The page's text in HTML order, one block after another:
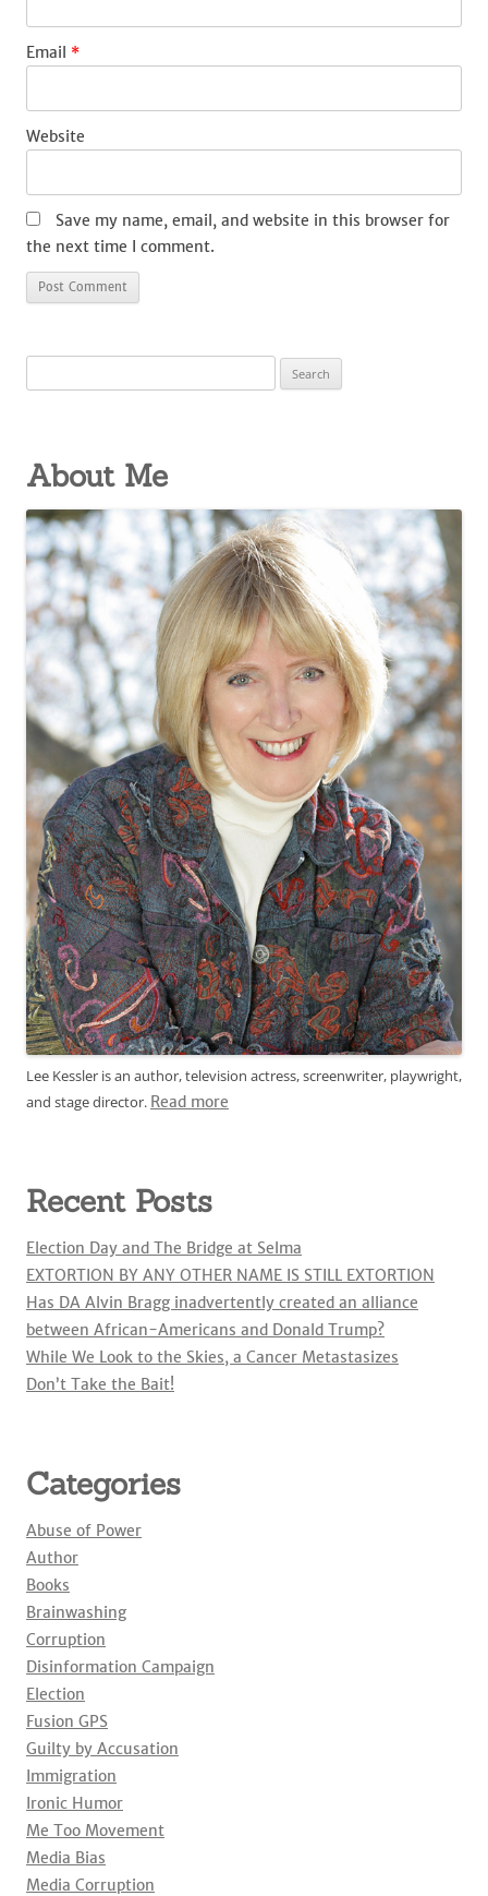
Email *
Website
Save my name, email, and website in this browser for
the next time I comment.
for:
About Me
Lee Kessler is an author, television actress, screenwriter, playwright,
and stage director. Read more
Recent Posts
Election Day and The Bridge at Selma
EXTORTION BY ANY OTHER NAME IS STILL EXTORTION
Has DA Alvin Bragg inadvertently created an alliance
between African-Americans and Donald Trump?
While We Look to the Skies, a Cancer Metastasizes
Don’t Take the Bait!
Categories
Abuse of Power
Author
Books
Brainwashing
Corruption
Disinformation Campaign
Election
Fusion GPS
Guilty by Accusation
Immigration
Ironic Humor
Me Too Movement
Media Bias
Media Corruption